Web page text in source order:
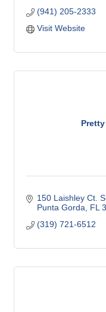
(941) 205-2333
Visit Website
150 Laishley Ct.
Punta Gorda
FL
(319) 721-6512